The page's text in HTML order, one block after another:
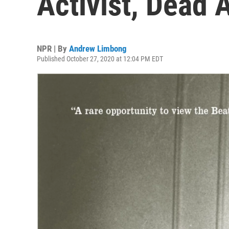
NPR | By Andrew Limbong
Published October 27, 2020 at 12:04 PM EDT